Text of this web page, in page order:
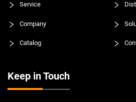
Service
Company
Catalog
Keep in Touch